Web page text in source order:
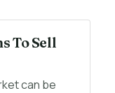
To Sell
can be